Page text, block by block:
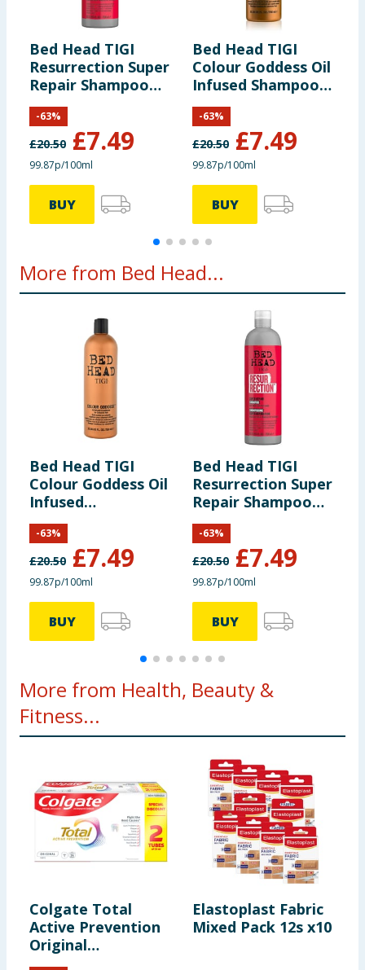
information provided on the website.
Bed Head TIGI
Resurrection Super
Repair Shampoo
750ml
£20.50 £7.49
-63%
99.87p/100ml
BUY
Bed Head TIGI
Colour Goddess Oil
Infused Shampoo
750ml
£20.50 £7.49
-63%
99.87p/100ml
BUY
More from Bed Head...
Bed Head TIGI
Colour Goddess Oil
Infused
Conditioner 750ml
£20.50 £7.49
-63%
99.87p/100ml
BUY
Bed Head TIGI
Resurrection Super
Repair Shampoo
750ml
£20.50 £7.49
-63%
99.87p/100ml
BUY
More from Health, Beauty &
Fitness...
Colgate Total
Active Prevention
Original
Toothpaste 75ml
Elastoplast Fabric
Mixed Pack 12s x10